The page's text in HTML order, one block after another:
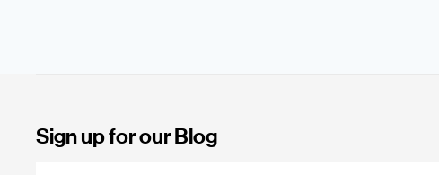
Sign up for our Blog